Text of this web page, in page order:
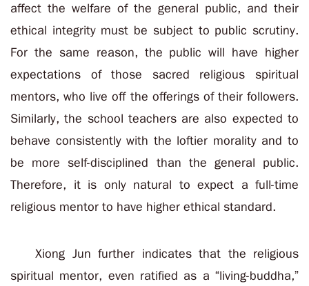
affect the welfare of the general public, and their
ethical integrity must be subject to public scrutiny.
For the same reason, the public will have higher
expectations of those sacred religious spiritual
mentors, who live off the offerings of their followers.
Similarly, the school teachers are also expected to
behave consistently with the loftier morality and to
be more self-disciplined than the general public.
Therefore, it is only natural to expect a full-time
religious mentor to have higher ethical standard.
Xiong Jun further indicates that the religious
spiritual mentor, even ratified as a “living-buddha,”